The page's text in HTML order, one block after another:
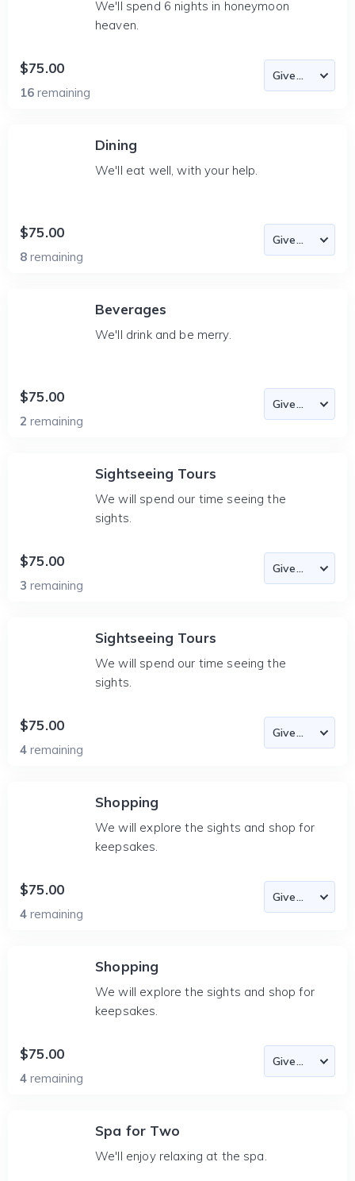
We'll spend 6 nights in honeymoon
heaven.
$75.00
16 remaining
Dining
We'll eat well, with your help.
$75.00
8 remaining
Beverages
We'll drink and be merry.
$75.00
2 remaining
Sightseeing Tours
We will spend our time seeing the
sights.
$75.00
3 remaining
Sightseeing Tours
We will spend our time seeing the
sights.
$75.00
4 remaining
Shopping
We will explore the sights and shop for
keepsakes.
$75.00
4 remaining
Shopping
We will explore the sights and shop for
keepsakes.
$75.00
4 remaining
Spa for Two
We'll enjoy relaxing at the spa.